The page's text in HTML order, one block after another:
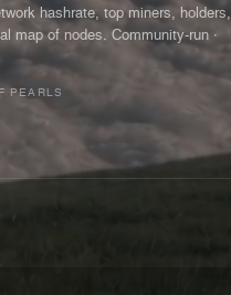
hashrate, top miners, holders,
map of nodes. Community-run ·
PEARLS